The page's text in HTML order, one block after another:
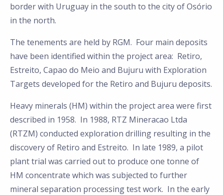
border with Uruguay in the south to the city of Osório
in the north.
The tenements are held by RGM. Four main deposits
have been identified within the project area: Retiro,
Estreito, Capao do Meio and Bujuru with Exploration
Targets developed for the Retiro and Bujuru deposits.
Heavy minerals (HM) within the project area were first
described in 1958. In 1988, RTZ Mineracao Ltda
(RTZM) conducted exploration drilling resulting in the
discovery of Retiro and Estreito. In late 1989, a pilot
plant trial was carried out to produce one tonne of
HM concentrate which was subjected to further
mineral separation processing test work. In the early